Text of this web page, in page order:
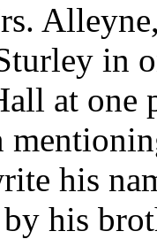
in
at one
his
his